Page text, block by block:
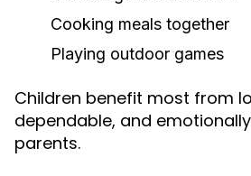
Cooking meals together
Playing outdoor games
Children benefit most from
dependable, and
parents.